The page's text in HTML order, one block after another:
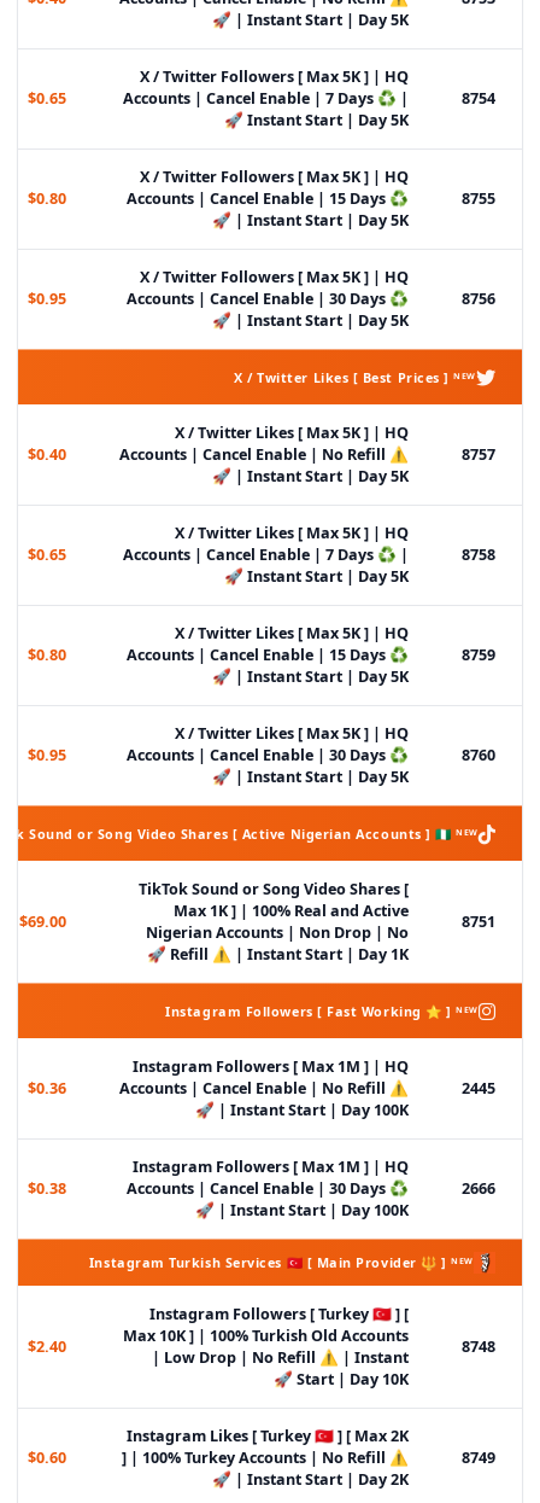
| Instant Start | Day 5K 🚀
8754
X / Twitter Followers [ Max 5K ] | HQ
Accounts | Cancel Enable | 7 Days ♻️ |
Instant Start | Day 5K 🚀
$0.65
8755
X / Twitter Followers [ Max 5K ] | HQ
Accounts | Cancel Enable | 15 Days ♻️
| Instant Start | Day 5K 🚀
$0.80
8756
X / Twitter Followers [ Max 5K ] | HQ
Accounts | Cancel Enable | 30 Days ♻️
| Instant Start | Day 5K 🚀
$0.95
X / Twitter Likes [ Best Prices ] ᴺᴱᵂ
8757
X / Twitter Likes [ Max 5K ] | HQ
Accounts | Cancel Enable | No Refill ⚠️
| Instant Start | Day 5K 🚀
$0.40
8758
X / Twitter Likes [ Max 5K ] | HQ
Accounts | Cancel Enable | 7 Days ♻️ |
Instant Start | Day 5K 🚀
$0.65
8759
X / Twitter Likes [ Max 5K ] | HQ
Accounts | Cancel Enable | 15 Days ♻️
| Instant Start | Day 5K 🚀
$0.80
8760
X / Twitter Likes [ Max 5K ] | HQ
Accounts | Cancel Enable | 30 Days ♻️
| Instant Start | Day 5K 🚀
$0.95
Sound or Song Video Shares [ Active Nigerian Accounts ] 🇳🇬 ᴺᴱᵂ
8751
TikTok Sound or Song Video Shares [
Max 1K ] | 100% Real and Active
Nigerian Accounts | Non Drop | No
Refill ⚠️ | Instant Start | Day 1K 🚀
$69.00
Instagram Followers [ Fast Working ⭐ ] ᴺᴱᵂ
2445
Instagram Followers [ Max 1M ] | HQ
Accounts | Cancel Enable | No Refill ⚠️
| Instant Start | Day 100K 🚀
$0.36
2666
Instagram Followers [ Max 1M ] | HQ
Accounts | Cancel Enable | 30 Days ♻️
| Instant Start | Day 100K 🚀
$0.38
Instagram Turkish Services 🇹🇷 [ Main Provider 🔱 ] ᴺᴱᵂ
8748
Instagram Followers [ Turkey 🇹🇷 ] [
Max 10K ] | 100% Turkish Old Accounts
| Low Drop | No Refill ⚠️ | Instant
Start | Day 10K 🚀
$2.40
8749
Instagram Likes [ Turkey 🇹🇷 ] [ Max 2K
] | 100% Turkey Accounts | No Refill ⚠️
| Instant Start | Day 2K 🚀
$0.60